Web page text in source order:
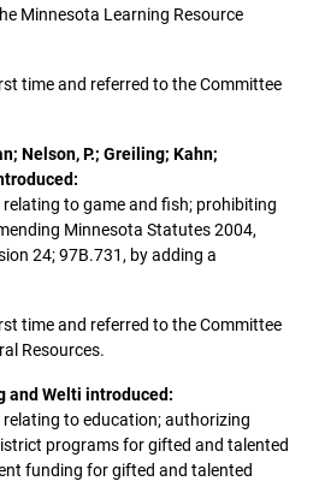
Minnesota Learning Resource
time and referred to the Committee
Nelson, P.; Greiling; Kahn;
to game and fish; prohibiting
Minnesota Statutes 2004,
24; 97B.731, by adding a
time and referred to the Committee
Resources.
and Welti introduced:
to education; authorizing
programs for gifted and talented
funding for gifted and talented